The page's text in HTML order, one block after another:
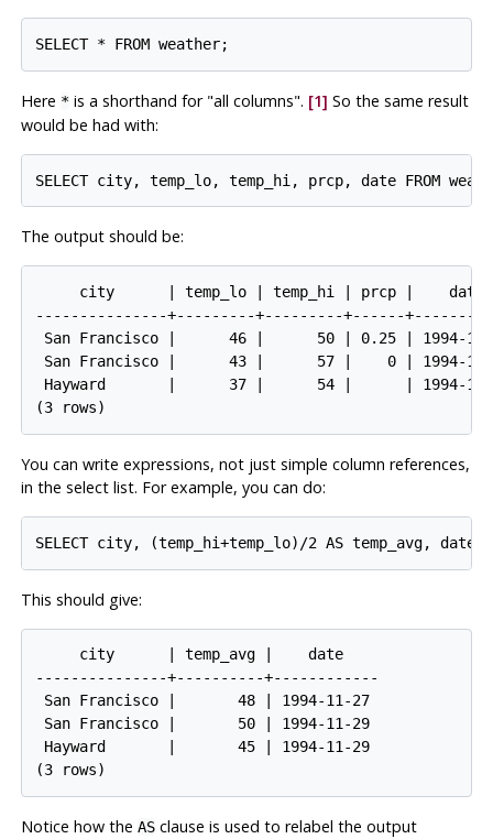
Here *is a shorthand for "all columns". [1] So the same result
would be had with:
The output should be:
     city      | temp_lo | temp_hi | prcp |    date
---------------+---------+---------+------
San Francisco |      46 |      50 | 0.25 | 1994-11-
San Francisco |      43 |      57 |    0 | 1994-11-
Hayward       |      37 |      54 |      | 1994-11-
You can write expressions, not just simple column references,
in the select list. For example, you can do:
This should give:
     city      | temp_avg |    date
---------------+----------+------------
San Francisco |       48 | 1994-11-27
San Francisco |       50 | 1994-11-29
Hayward       |       45 | 1994-11-29
Notice how the ASclause is used to relabel the output